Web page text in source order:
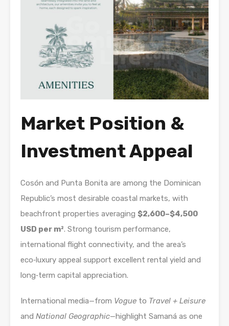
Market Position &
Investment Appeal
Cosón and Punta Bonita are among the Dominican
Republic’s most desirable coastal markets, with
beachfront properties averaging $2,600–$4,500
USD per m². Strong tourism performance,
international flight connectivity, and the area’s
eco‑luxury appeal support excellent rental yield and
long‑term capital appreciation.
International media—from Vogue to Travel + Leisure
and National Geographic—highlight Samaná as one